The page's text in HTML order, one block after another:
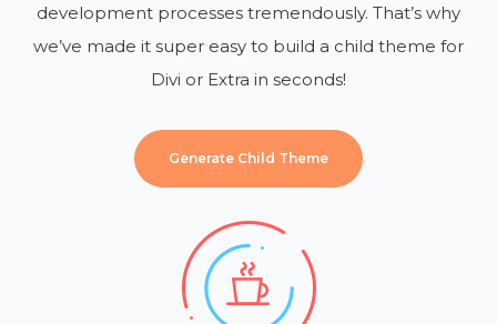
development processes tremendously. That’s why
we’ve made it super easy to build a child theme for
Divi or Extra in seconds!
Generate Child Theme